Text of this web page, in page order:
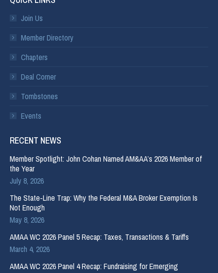
Join Us
Member Directory
Chapters
Deal Corner
Tombstones
Events
RECENT NEWS
Member Spotlight: John Cohan Named AM&AA’s 2026 Member of
the Year
July 8, 2026
The State-Line Trap: Why the Federal M&A Broker Exemption Is
Not Enough
May 8, 2026
AMAA WC 2026 Panel 5 Recap: Taxes, Transactions & Tariffs
March 4, 2026
AMAA WC 2026 Panel 4 Recap: Fundraising for Emerging